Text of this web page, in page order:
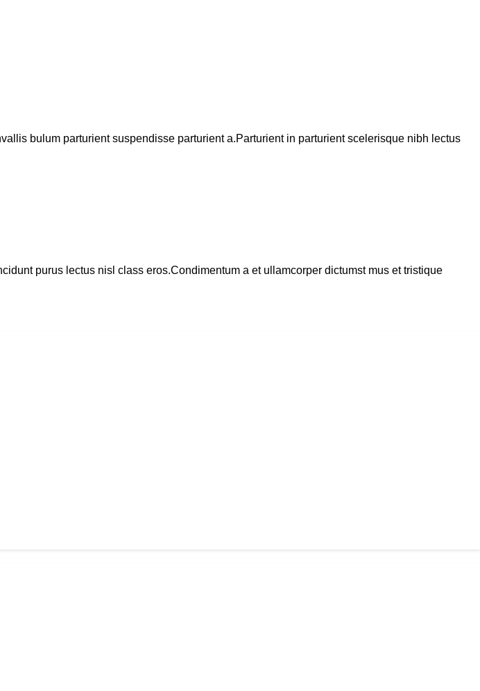
bulum parturient suspendisse parturient a.Parturient in parturient scelerisque nibh lectus
purus lectus nisl class eros.Condimentum a et ullamcorper dictumst mus et tristique